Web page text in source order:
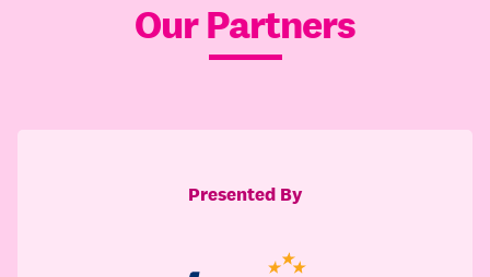
Our Partners
Presented By